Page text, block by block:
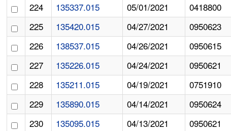
224
135337.015 05/01/2021 0418800
225
135420.015 04/27/2021 0950623
226
138537.015 04/26/2021 0950615
227
135226.015 04/24/2021 0950621
228
135211.015 04/19/2021 0751910
229
135890.015 04/14/2021 0950624
230
135095.015 04/13/2021 0950621